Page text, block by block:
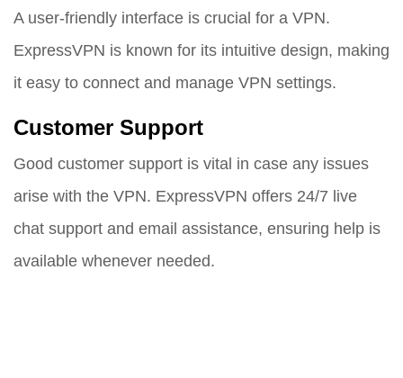
A user-friendly interface is crucial for a VPN.
ExpressVPN is known for its intuitive design, making
it easy to connect and manage VPN settings.
Customer Support
Good customer support is vital in case any issues
arise with the VPN. ExpressVPN offers 24/7 live
chat support and email assistance, ensuring help is
available whenever needed.